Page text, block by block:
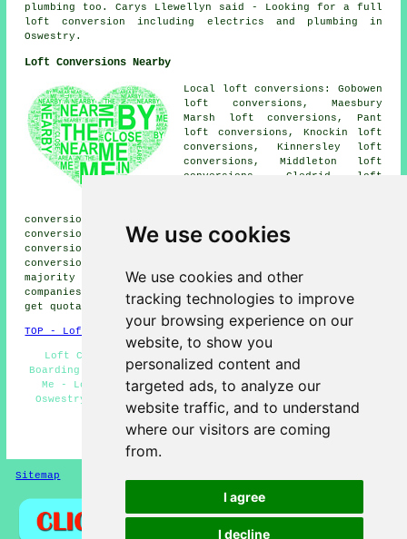
We use cookies
We use cookies and other
tracking technologies to improve
your browsing experience on our
website, to show you
personalized content and
targeted ads, to analyze our
website traffic, and to understand
where our visitors are coming
from.
I agree
I decline
plumbing too. Carys Llewellyn said - Looking for a full
loft conversion including electrics and plumbing in
Oswestry.
Loft Conversions Nearby
Local loft conversions: Gobowen
loft conversions, Maesbury
Marsh loft conversions, Pant
loft conversions, Knockin loft
conversions, Kinnersley loft
conversions, Middleton loft
conversions, Gledrid loft
conversions, Mile End loft conversions, Trefonen loft
conversions, Brogyntyn loft conversions, Glentworth loft
conversions, Park Hall loft conversions, Selattyn loft
conversions, West Felton loft conversions and more. The
majority of these villages and towns are served by
companies who do loft conversion. Oswestry residents can
get quotations by goinghere.
TOP - Loft Conversions in Oswestry
Loft Conversions Oswestry - Loft Insulation - Loft
Boarding - Loft Conversion Ideas - Loft Conversion Near
Me - Loft Alterations - Loft Conversion Specialists
Oswestry - Loft Conversions Near Me - Loft Conversion
Oswestry
Sitemap